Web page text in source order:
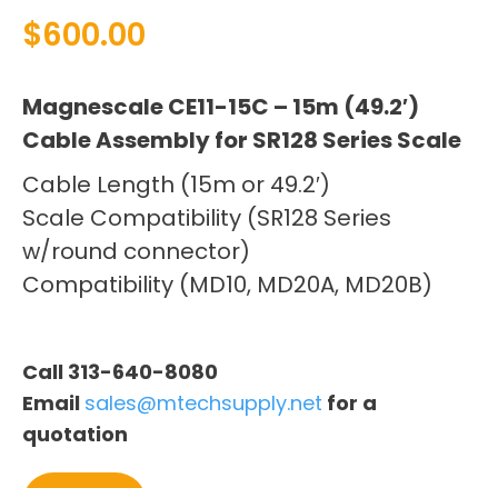
$600.00
Magnescale CE11-15C – 15m (49.2′)
Cable Assembly for SR128 Series Scale
Cable Length (15m or 49.2′)
Scale Compatibility (SR128 Series
w/round connector)
Compatibility (MD10, MD20A, MD20B)
Call 313-640-8080
Email sales@mtechsupply.net for a
quotation